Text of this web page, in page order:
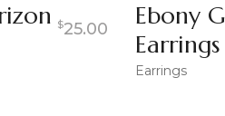
$25.00
Ebony
Earrings
Earrings